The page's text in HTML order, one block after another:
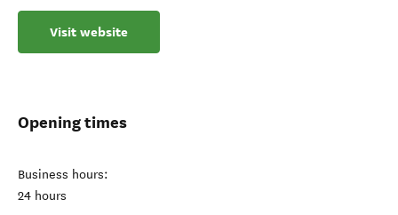
Visit website
Opening times
Business hours:
24 hours